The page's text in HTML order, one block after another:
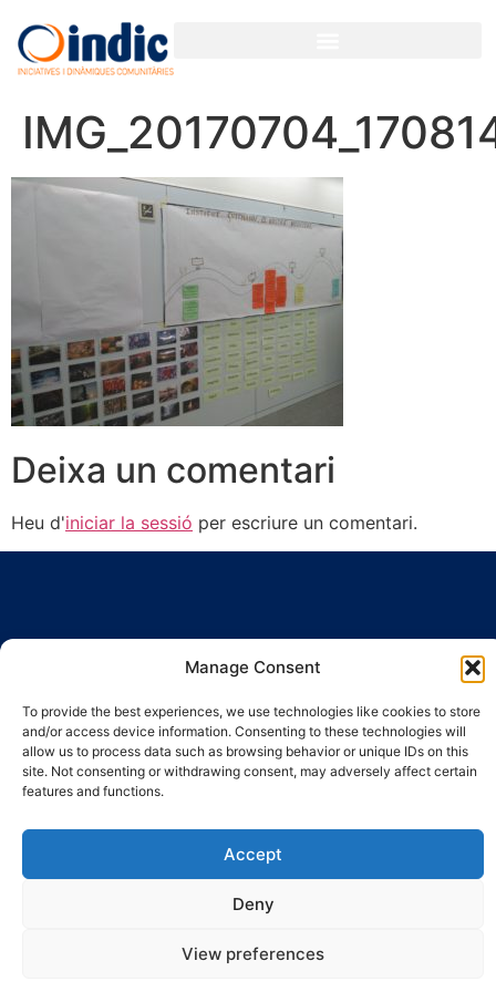
Manage Consent
To provide the best experiences, we use technologies like cookies to store
and/or access device information. Consenting to these technologies will
allow us to process data such as browsing behavior or unique IDs on this
site. Not consenting or withdrawing consent, may adversely affect certain
features and functions.
Accept
Deny
View preferences
Deixa un comentari
Heu d'iniciar la sessió per escriure un comentari.
Tel 934 569 777 ·indic@indic.cat
Avís legal Política de privacitat Política de cookies
© 2008-2024 Indic